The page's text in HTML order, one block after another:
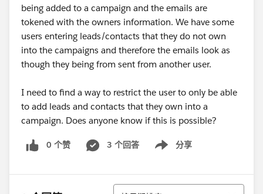
being added to a campaign and the emails are
tokened with the owners information. We have some
users entering leads/contacts that they do not own
into the campaigns and therefore the emails look as
though they being from sent from another user.
I need to find a way to restrict the user to only be able
to add leads and contacts that they own into a
campaign. Does anyone know if this is possible?
0 个赞 3 个回答 分享
Show menu
排序